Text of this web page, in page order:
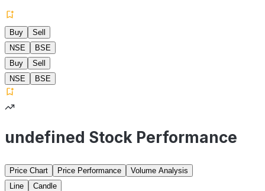
Buy
Sell
NSE
BSE
Buy
Sell
NSE
BSE
undefined Stock Performance
Price Chart Price Performance
Volume Analysis
Line
Candle